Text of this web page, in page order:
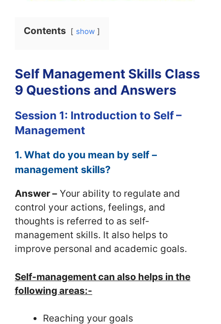
Contents show
Self Management Skills Class
9 Questions and Answers
Session 1: Introduction to Self –
Management
1. What do you mean by self –
management skills?
Answer – Your ability to regulate and
control your actions, feelings, and
thoughts is referred to as self-
management skills. It also helps to
improve personal and academic goals.
Self-management can also helps in the
following areas:-
Reaching your goals